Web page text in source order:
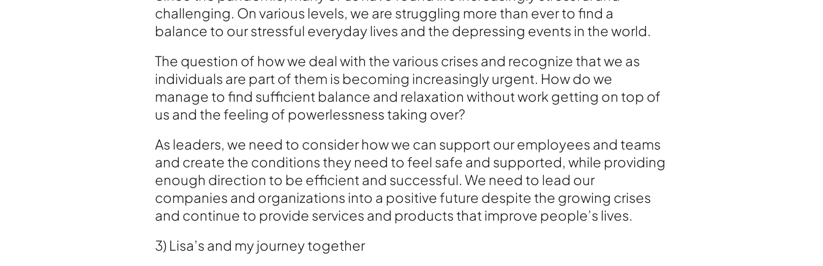
challenging. On various levels, we are struggling more than ever to find a
balance to our stressful everyday lives and the depressing events in the world.
The question of how we deal with the various crises and recognize that we as
individuals are part of them is becoming increasingly urgent. How do we
manage to find sufficient balance and relaxation without work getting on top of
us and the feeling of powerlessness taking over?
As leaders, we need to consider how we can support our employees and teams
and create the conditions they need to feel safe and supported, while providing
enough direction to be efficient and successful. We need to lead our
companies and organizations into a positive future despite the growing crises
and continue to provide services and products that improve people’s lives.
3) Lisa’s and my journey together